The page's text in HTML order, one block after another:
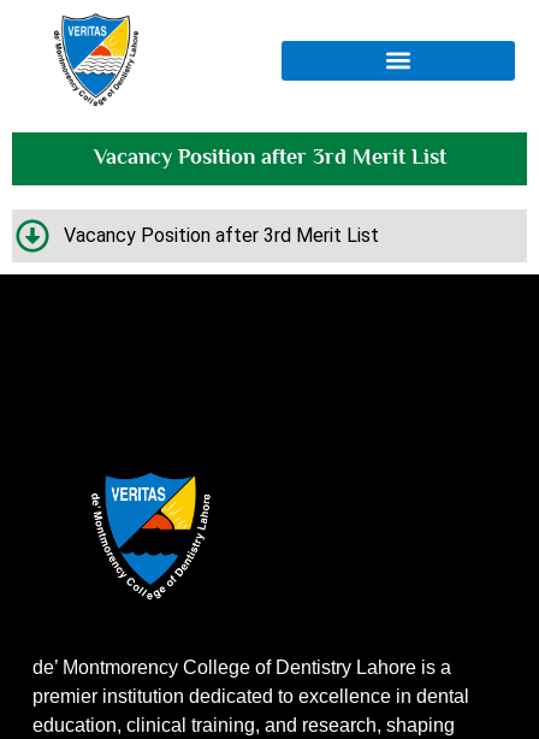
Vacancy Position after 3rd Merit List
Vacancy Position after 3rd Merit List
de’ Montmorency College of Dentistry Lahore is a
premier institution dedicated to excellence in dental
education, clinical training, and research, shaping